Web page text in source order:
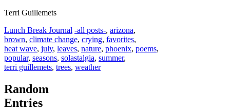
Terri Guillemets
Categories
Lunch Break Journal Tags
-all posts-, arizona,
brown, climate change, crying, favorites,
heat wave, july, leaves, nature, phoenix, poems,
popular, seasons, solastalgia, summer,
terri guillemets, trees, weather
Random
Entries